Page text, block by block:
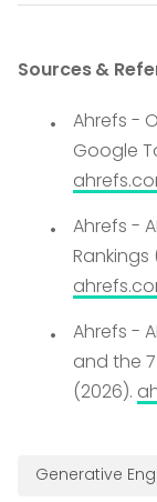
Sources &
Ahrefs -
Google
Ahrefs -
Rankings
Ahrefs -
and the
(2026).
Generative